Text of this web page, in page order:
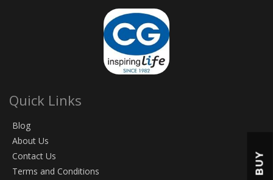
Quick Links
Blog
About Us
Contact Us
Terms and Conditions
BUY